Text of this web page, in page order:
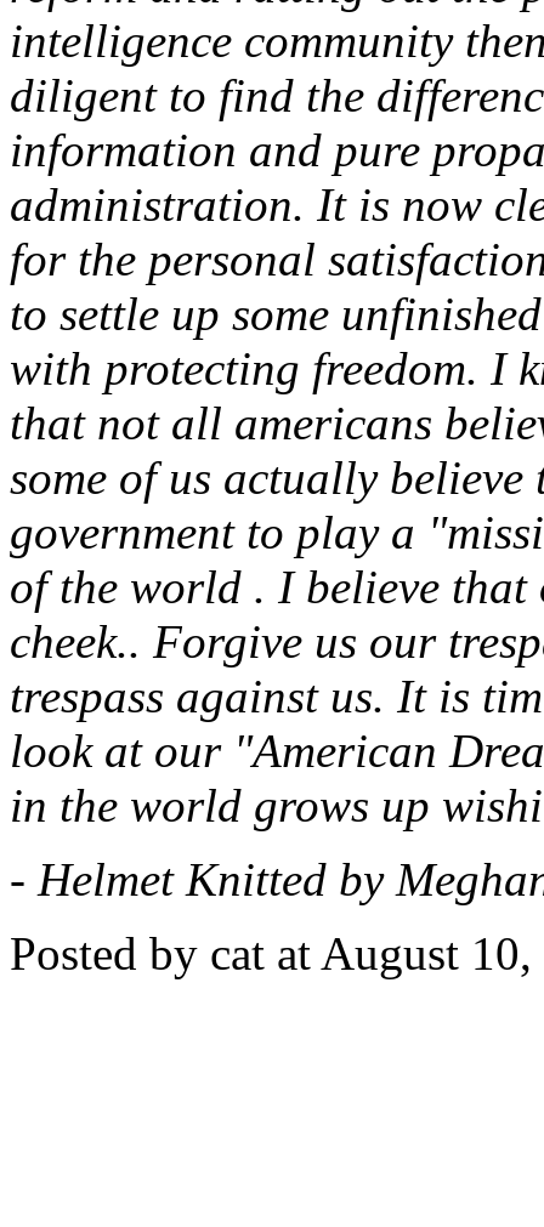
intelligence community
diligent to find the
information and pure
administration. It is now
for the personal
to settle up some
with protecting freedom. I
that not all americans
some of us actually
government to play a
of the world . I believe
cheek.. Forgive us our
trespass against us. It is
look at our "American
in the world grows up
- Helmet Knitted by
Posted by cat at August